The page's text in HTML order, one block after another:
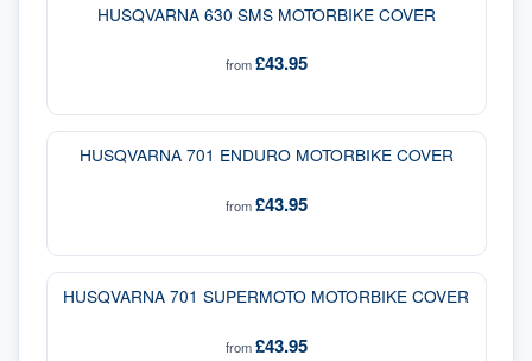
HUSQVARNA 630 SMS MOTORBIKE COVER
from£43.95
HUSQVARNA 701 ENDURO MOTORBIKE COVER
from£43.95
HUSQVARNA 701 SUPERMOTO MOTORBIKE COVER
from£43.95